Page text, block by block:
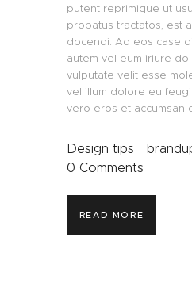
putent reprimique ut
probatus tractatos, est
docendi. Ad eos case
autem vel eum iriure
vulputate velit esse
vel illum dolore eu
vero eros et accumsan
Design tips
0 Comments
READ MORE